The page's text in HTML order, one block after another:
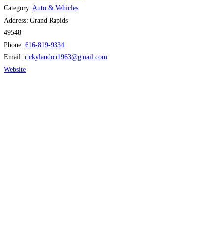
Category: Auto & Vehicles
Address: Grand Rapids
49548
Phone: 616-819-9334
Email: rickylandon1963@gmail.com
Website